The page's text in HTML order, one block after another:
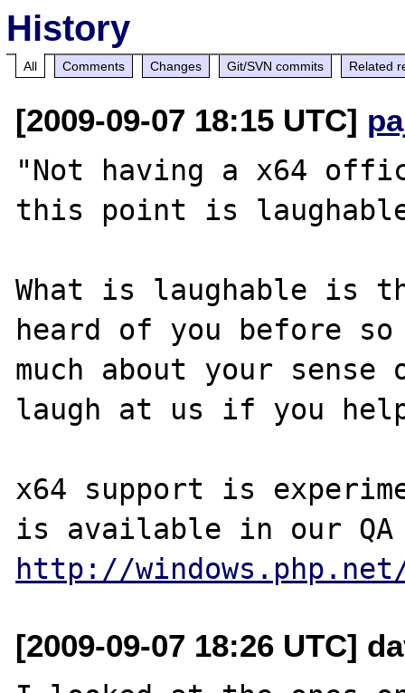
History
All Comments Changes Git/SVN commits Related
[2009-09-07 18:15 UTC]
"Not having a x64
this point is
What is laughable is
heard of you before
much about your sense
laugh at us if you
x64 support is
http://
[2009-09-07 18:26 UTC]